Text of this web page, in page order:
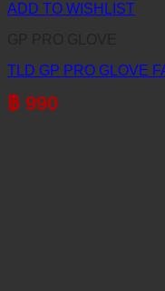
ADD TO WISHLIST
TLD GP PRO GLOVE
฿ 990